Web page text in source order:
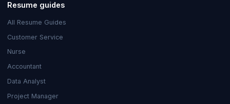
Resume guides
All Resume Guides
Customer Service
Nurse
Accountant
Data Analyst
Project Manager